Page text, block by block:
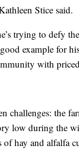
Stice said.
trying to defy
example for
with
challenges: the
low during the
of hay and alfalfa